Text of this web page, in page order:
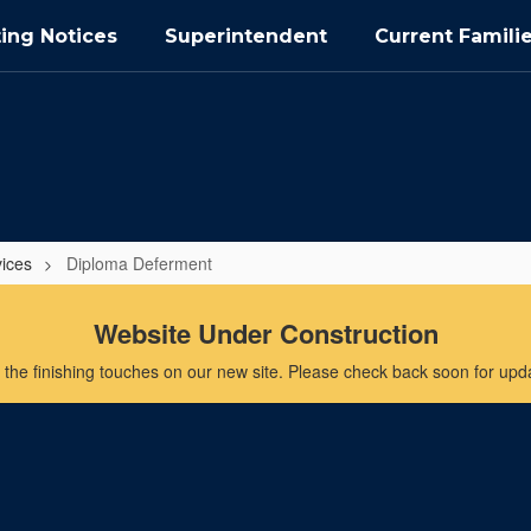
Notices Superintendent Current
Diploma Deferment
Website Under Construction
finishing touches on our new site. Please check back soon for